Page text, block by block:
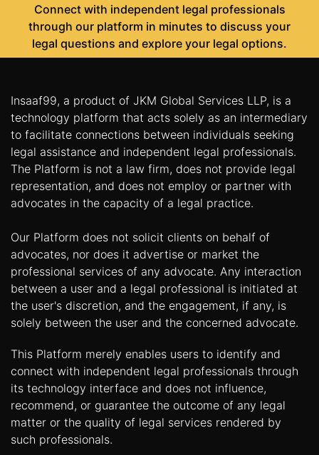
Student
Corner
Lawyer
Contact
Us
Connect with independent legal professionals
through our platform in minutes to discuss your
legal questions and explore your legal options.
Insaaf99, a product of JKM Global Services LLP, is a
technology platform that acts solely as an intermediary
to facilitate connections between individuals seeking
legal assistance and independent legal professionals.
The Platform is not a law firm, does not provide legal
representation, and does not employ or partner with
advocates in the capacity of a legal practice.
Our Platform does not solicit clients on behalf of
advocates, nor does it advertise or market the
professional services of any advocate. Any interaction
between a user and a legal professional is initiated at
the user's discretion, and the engagement, if any, is
solely between the user and the concerned advocate.
This Platform merely enables users to identify and
connect with independent legal professionals through
its technology interface and does not influence,
recommend, or guarantee the outcome of any legal
matter or the quality of legal services rendered by
such professionals.